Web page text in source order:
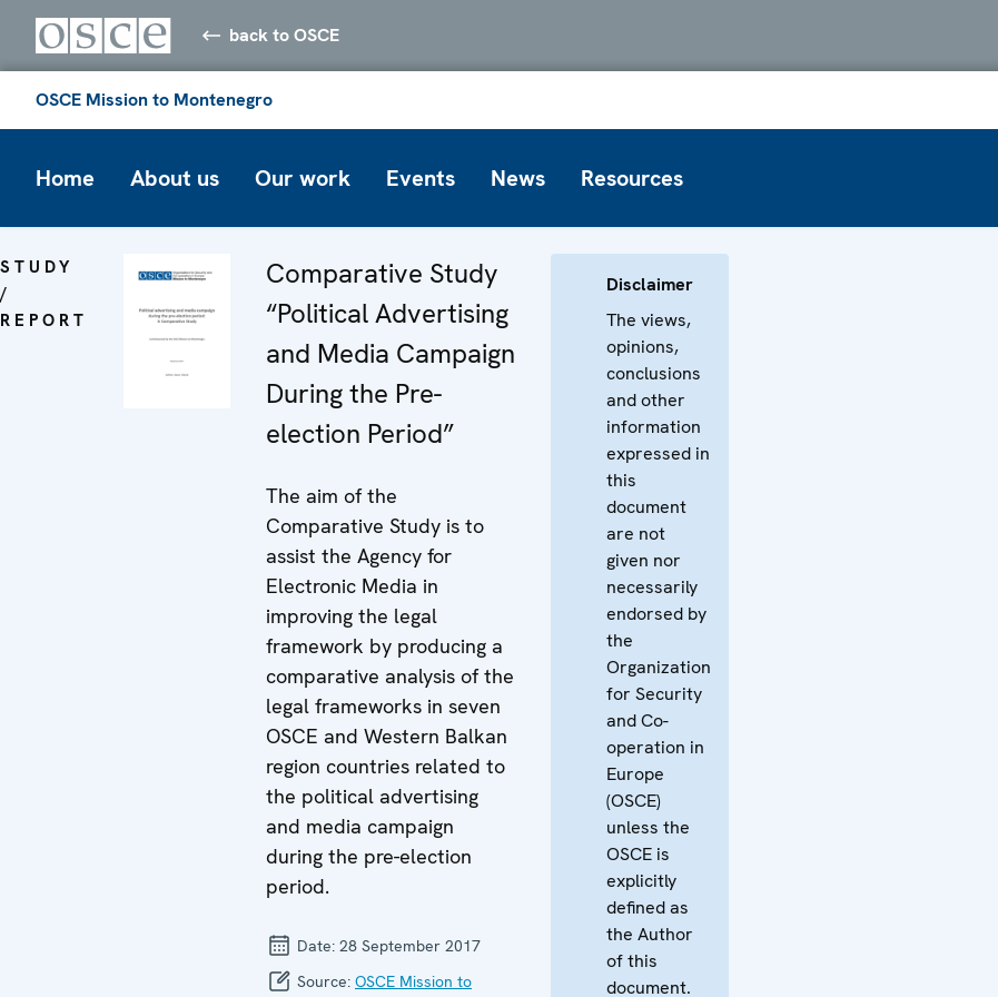
back to OSCE
OSCE Mission to Montenegro
Home About us Our work Events News Resources
STUDY
/
REPORT
Comparative Study
“Political Advertising
and Media Campaign
During the Pre-
election Period”
The aim of the
Comparative Study is to
assist the Agency for
Electronic Media in
improving the legal
framework by producing a
comparative analysis of the
legal frameworks in seven
OSCE and Western Balkan
region countries related to
the political advertising
and media campaign
during the pre-election
period.
Date: 28 September 2017
Source: OSCE Mission to
Disclaimer
The views,
opinions,
conclusions
and other
information
expressed in
this
document
are not
given nor
necessarily
endorsed by
the
Organization
for Security
and Co-
operation in
Europe
(OSCE)
unless the
OSCE is
explicitly
defined as
the Author
of this
document.